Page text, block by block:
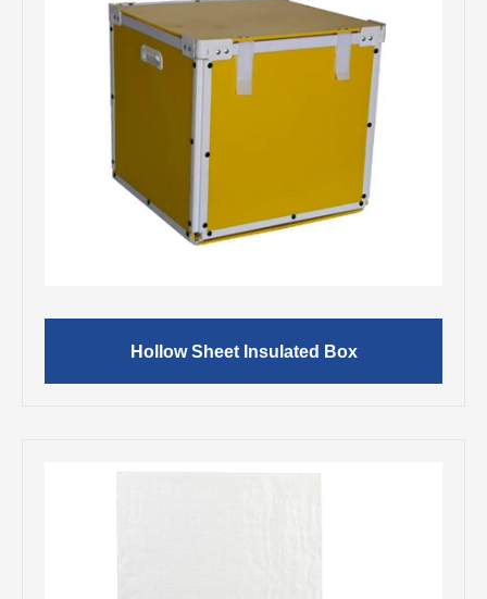
Hollow Sheet Insulated Box